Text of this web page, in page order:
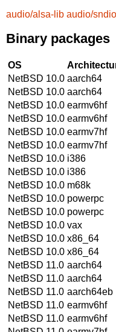
audio/alsa-lib audio/sndio
Binary packages
OS
NetBSD 10.0 aarch64
NetBSD 10.0 aarch64
NetBSD 10.0 earmv6hf
NetBSD 10.0 earmv6hf
NetBSD 10.0 earmv7hf
NetBSD 10.0 earmv7hf
NetBSD 10.0 i386
NetBSD 10.0 i386
NetBSD 10.0 m68k
NetBSD 10.0 powerpc
NetBSD 10.0 powerpc
NetBSD 10.0 vax
NetBSD 10.0 x86_64
NetBSD 10.0 x86_64
NetBSD 11.0 aarch64
NetBSD 11.0 aarch64
NetBSD 11.0 aarch64eb
NetBSD 11.0 earmv6hf
NetBSD 11.0 earmv6hf